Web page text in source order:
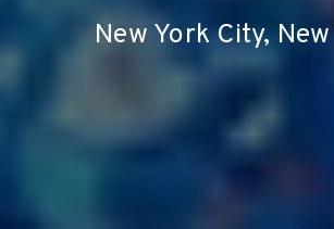
New York City,